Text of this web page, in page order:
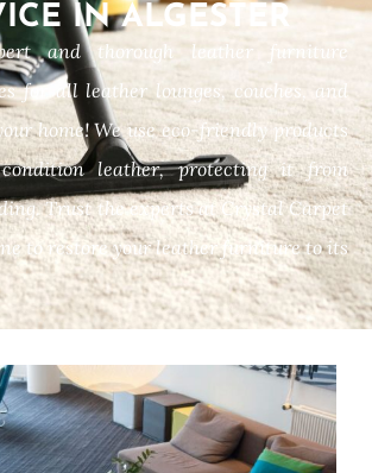
IN ALGESTER
and thorough leather furniture
for all leather lounges, couches, and
home! We use eco-friendly products
leather, protecting it from
Trust the experts at Crystal Carpet
to restore your leather furniture to its